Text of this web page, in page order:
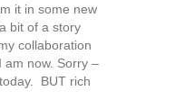
it in some new
bit of a story
collaboration
am now. Sorry –
BUT rich